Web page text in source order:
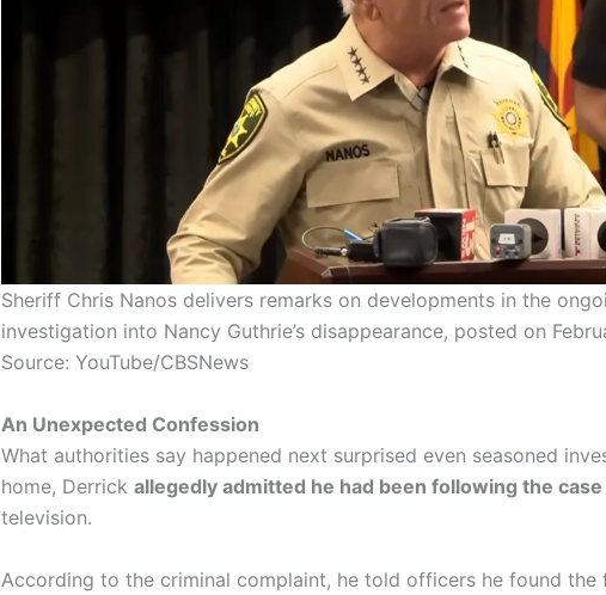
Sheriff Chris Nanos delivers remarks on developments in the
investigation into Nancy Guthrie’s disappearance, posted on
Source: YouTube/CBSNews
An Unexpected Confession
What authorities say happened next surprised even seasoned
home, Derrick allegedly admitted he had been following the
television.
According to the criminal complaint, he told officers he found the